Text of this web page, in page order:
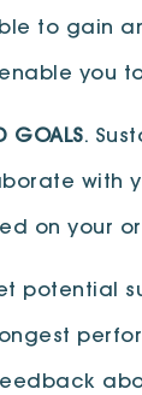
to gain
you
GOALS.
with
on your
potential